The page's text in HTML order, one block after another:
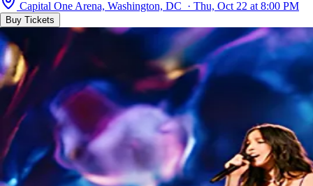
Capital One Arena, Washington, DC · Thu, Oct 22 at 8:00 PM
Buy Tickets